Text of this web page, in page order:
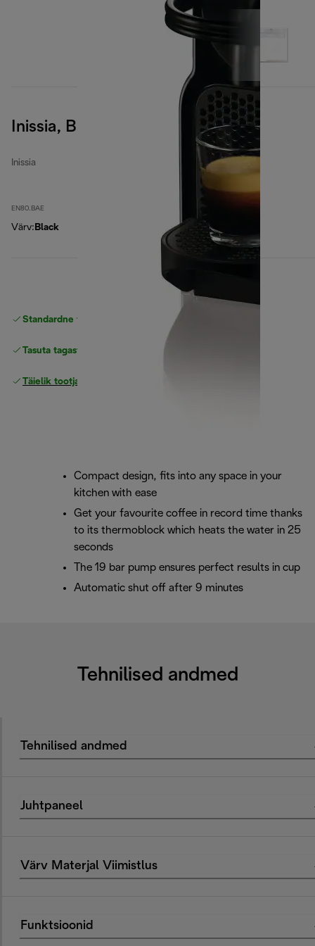
Inissia, Black
Inissia
EN80.BAE
Värv: Black
Standardne tasuta
Tasuta tagastamine
Täielik tootjagarantii
Compact design, fits into any space in your
kitchen with ease
Get your favourite coffee in record time thanks
to its thermoblock which heats the water in 25
seconds
The 19 bar pump ensures perfect results in cup
Automatic shut off after 9 minutes
Tehnilised andmed
Tehnilised andmed
Juhtpaneel
Värv Materjal Viimistlus
Funktsioonid